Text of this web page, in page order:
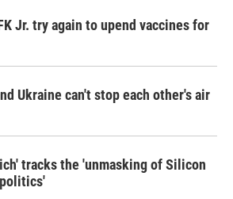
Jr. try again to upend vaccines for
Ukraine can't stop each other's air
tracks the 'unmasking of Silicon